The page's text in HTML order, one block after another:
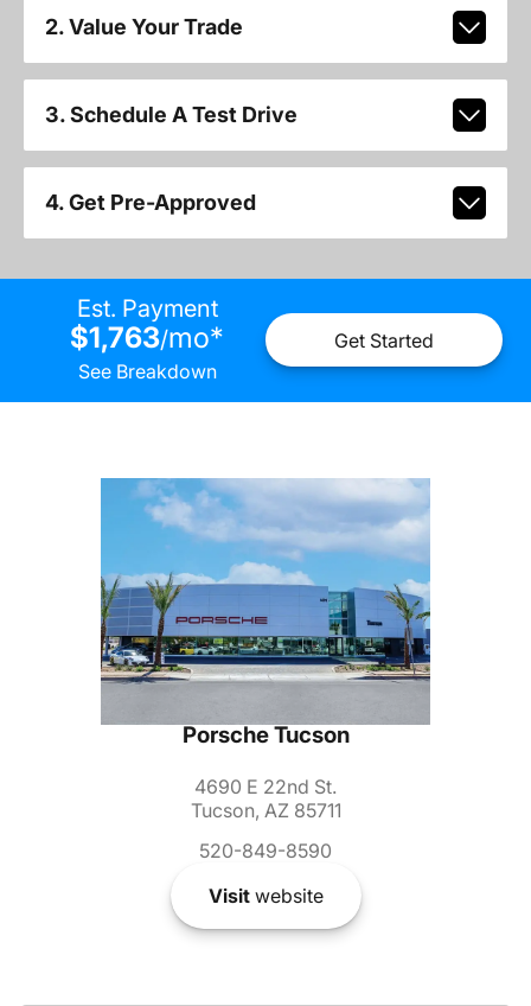
2. Value Your Trade
3. Schedule A Test Drive
4. Get Pre-Approved
Est. Payment
$1,763/mo*
See Breakdown
Get Started
Porsche Tucson
4690 E 22nd St.
Tucson, AZ 85711
520-849-8590
Visitwebsite